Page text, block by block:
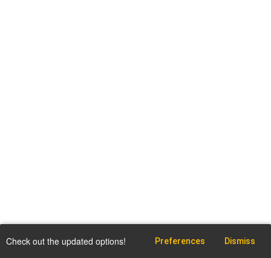
Check out the updated options! Preferences Dismiss